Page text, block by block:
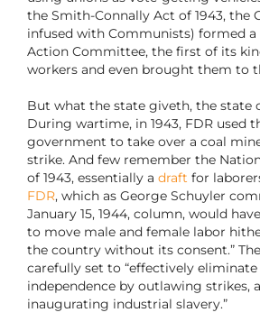
the Smith-Connally Act of 1943, the
infused with Communists) formed a
Action Committee, the first of its
workers and even brought them to
But what the state giveth, the state
During wartime, in 1943, FDR used
government to take over a coal
strike. And few remember the
of 1943, essentially a draft for
FDR, which as George Schuyler
January 15, 1944, column, would
to move male and female labor
the country without its consent.”
carefully set to “effectively eliminate
independence by outlawing strikes,
inaugurating industrial slavery.”